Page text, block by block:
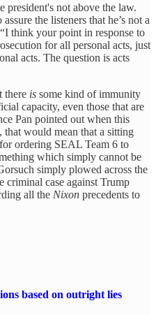
president's not above the law.
the listeners that he’s not a
think your point in response to
for all personal acts, just
acts. The question is acts
there is some kind of immunity
capacity, even those that are
Pan pointed out when this
that would mean that a sitting
ordering SEAL Team 6 to
which simply cannot be
simply plowed across the
criminal case against Trump
all the Nixon precedents to
based on outright lies